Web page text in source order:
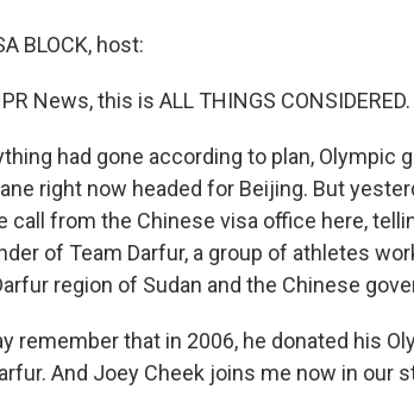
BLOCK, host:
News, this is ALL THINGS
had gone according to plan, Olympic
right now headed for Beijing. But
call from the Chinese visa office here,
of Team Darfur, a group of athletes
region of Sudan and the Chinese
remember that in 2006, he donated his
And Joey Cheek joins me now in our